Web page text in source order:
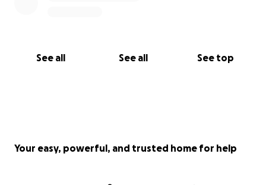
See all See all See top
Your easy, powerful, and trusted home for help